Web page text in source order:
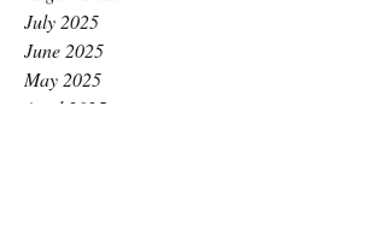
July 2025
June 2025
May 2025
April 2025